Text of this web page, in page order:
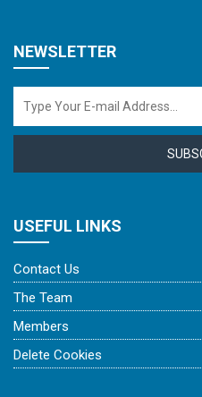
NEWSLETTER
USEFUL LINKS
Contact Us
The Team
Members
Delete Cookies